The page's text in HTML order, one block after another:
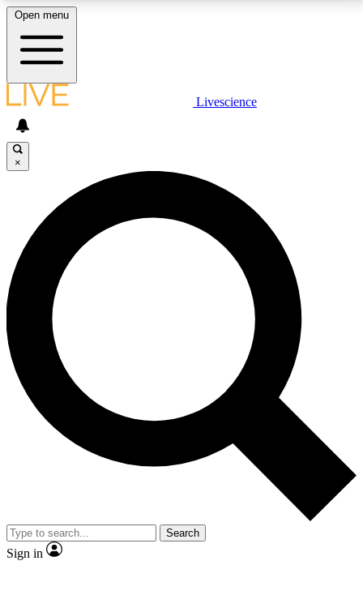
LIVE SCIENCE PLUS
JOIN FREE
LIVE SCIENCE PRO
Unlimited access to our exclusive features, expert analysis and in-depth
interviews, all ad-free
No ads, ever
Exclusive, original
reporting
video
Member-only features
Open menu
Livescience
×
Search
Sign in